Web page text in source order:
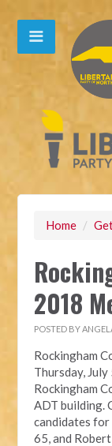
Home /
2018
POSTED BY
Rockingham
Thursday,
Rockingham
ADT building.
candidates
65, and